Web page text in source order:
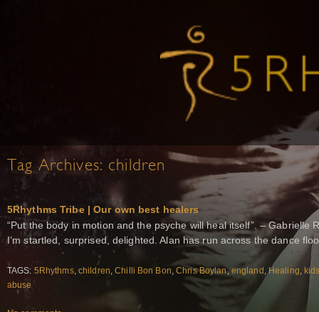
Tag Archives: children
5Rhythms Tribe | Our own best healers
“Put the body in motion and the psyche will heal itself”. – Gabrielle
I’m startled, surprised, delighted. Alan has run across the dance
TAGS: 5Rhythms, children,Chilli Bon Bon,Chris Boylan, england ,Healing,
abuse